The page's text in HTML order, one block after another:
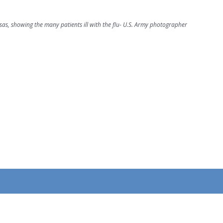
showing the many patients ill with the flu- U.S. Army photographer